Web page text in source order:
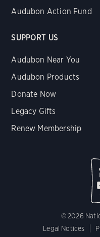
Audubon Action Fund
SUPPORT US
Audubon Near You
Audubon Products
Donate Now
Legacy Gifts
Renew Membership
© 2026
Legal Notices